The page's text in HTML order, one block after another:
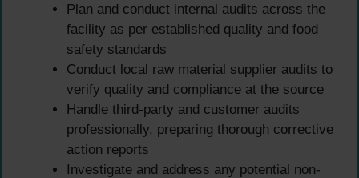
Plan and conduct internal audits across the
facility as per established quality and food
safety standards
Conduct local raw material supplier audits to
verify quality and compliance at the source
Handle third-party and customer audits
professionally, preparing thorough corrective
action reports
Investigate and address any potential non-